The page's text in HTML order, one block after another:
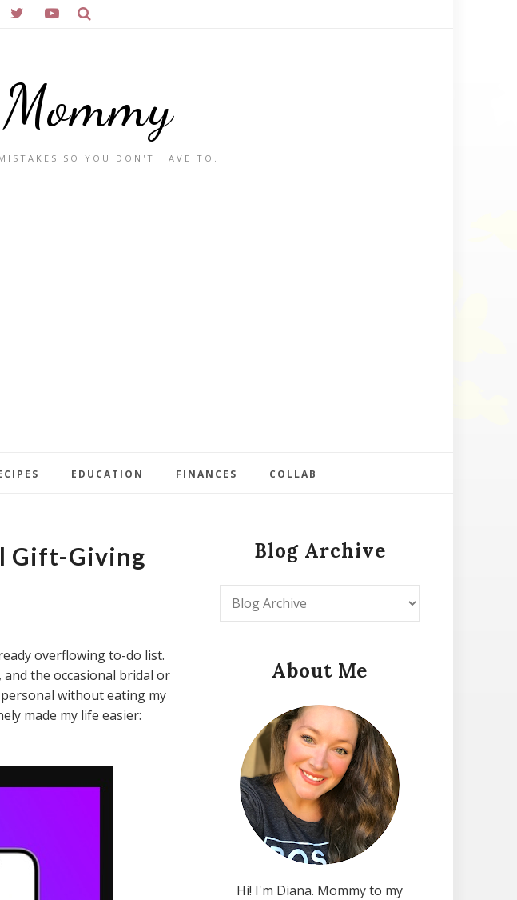
SO YOU DON'T HAVE TO.
EDUCATION FINANCES COLLAB
Gift-Giving
overflowing to-do list.
the occasional bridal or
without eating my
made my life easier:
Blog Archive
About Me
Hi! I'm Diana. Mommy to my